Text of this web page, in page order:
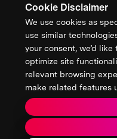
Cookie Disclaimer
We use cookies as
use similar
your consent, we’d
optimize site
relevant browsing
make related features
Annual Reports
Sign up for